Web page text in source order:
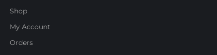
Shop
My Account
Orders